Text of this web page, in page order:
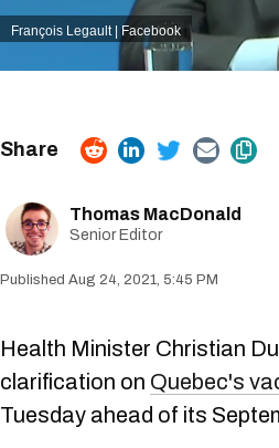
François Legault | Facebook
Thomas MacDonald
Senior Editor
Aug 24, 2021, 5:45 PM
Health Minister Christian
clarification on Quebec's
Tuesday ahead of its